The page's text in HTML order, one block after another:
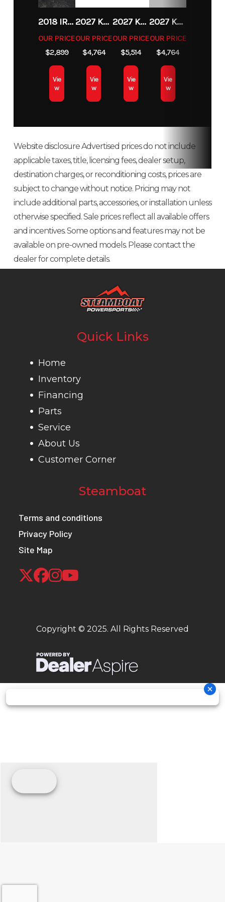
Fuel Type
2018 IRON PANTHER UT196
OUR PRICE
$2,899
Vie
w
2027 KAWASAKI KLX 140R F
OUR PRICE
$4,764
Vie
w
2027 KAWASAKI KX 85
OUR PRICE
$5,514
Vie
w
2027 KAWASAKI KLX 140R F
OUR PRICE
$4,764
Vie
w
Website disclosure Advertised prices do not include
applicable taxes, title, licensing fees, dealer setup,
destination charges, or reconditioning costs, prices are
subject to change without notice. Pricing may not
include additional parts, accessories, or installation unless
otherwise specified. Sale prices reflect all available offers
and incentives. Some options and features may not be
available on pre-owned models. Please contact the
dealer for complete details.
Quick Links
Home
Inventory
Financing
Parts
Service
About Us
Customer Corner
Steamboat
Terms and conditions
Privacy Policy
Site Map
Copyright © 2025. All Rights Reserved